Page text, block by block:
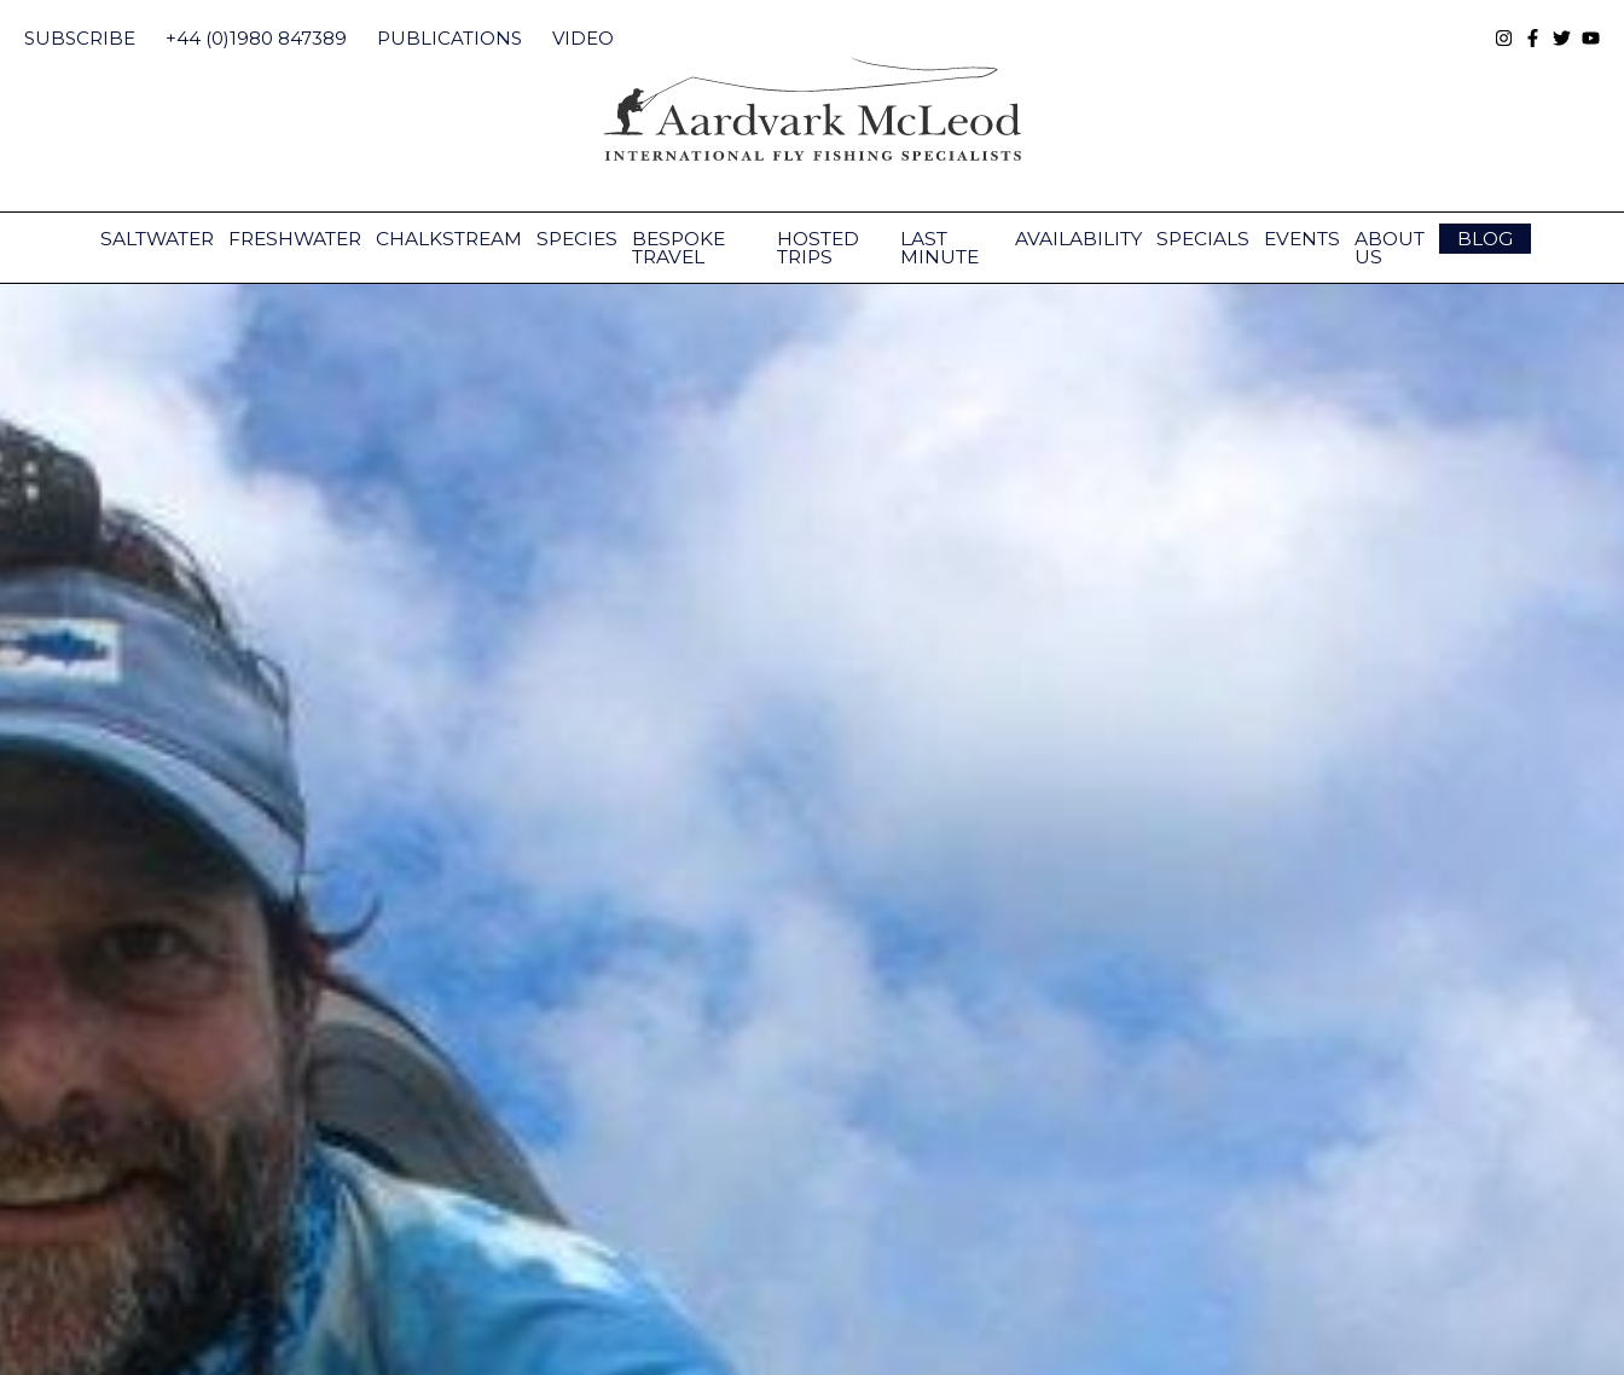
content
SUBSCRIBE +44 (0)1980 847389 PUBLICATIONS VIDEO
SALTWATER FRESHWATER CHALKSTREAM SPECIES BESPOKE
TRAVEL
HOSTED
TRIPS
LAST
MINUTE
AVAILABILITY SPECIALS EVENTS ABOUT
US
BLOG